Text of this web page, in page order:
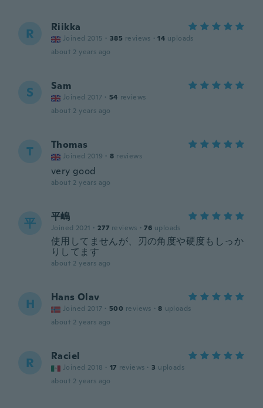
R Riikka
Joined 2015 · 385 reviews · 14 uploads
about 2 years ago
S Sam
Joined 2017 · 54 reviews
about 2 years ago
T Thomas
Joined 2019 · 8 reviews
very good
about 2 years ago
平 平嶋
Joined 2021 · 277 reviews · 76 uploads
使用してませんが、刃の角度や硬度もしっか
りしてます
about 2 years ago
H Hans Olav
Joined 2017 · 500 reviews · 8 uploads
about 2 years ago
R Raciel
Joined 2018 · 17 reviews · 3 uploads
about 2 years ago